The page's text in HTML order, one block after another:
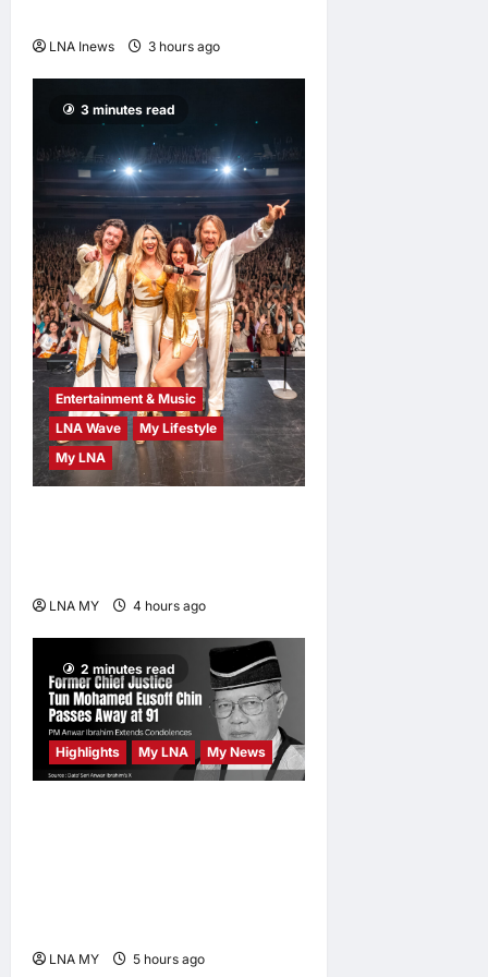
LNA Inews 3 hours ago
3 minutes read
Entertainment & Music
LNA Wave
My Lifestyle
My LNA
LNA MY 4 hours ago
2 minutes read
Highlights My LNA My News
LNA MY 5 hours ago